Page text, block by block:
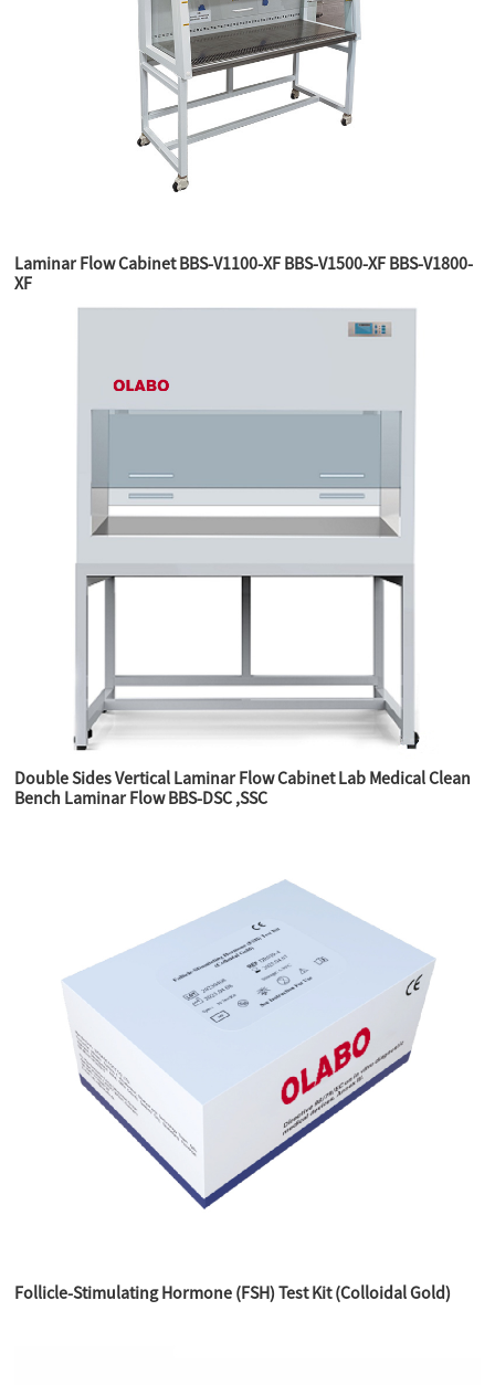
Laminar Flow Cabinet BBS-V1100-XF BBS-V1500-XF BBS-V1800-
XF
Double Sides Vertical Laminar Flow Cabinet Lab Medical Clean
Bench Laminar Flow BBS-DSC ,SSC
Follicle-Stimulating Hormone (FSH) Test Kit (Colloidal Gold)